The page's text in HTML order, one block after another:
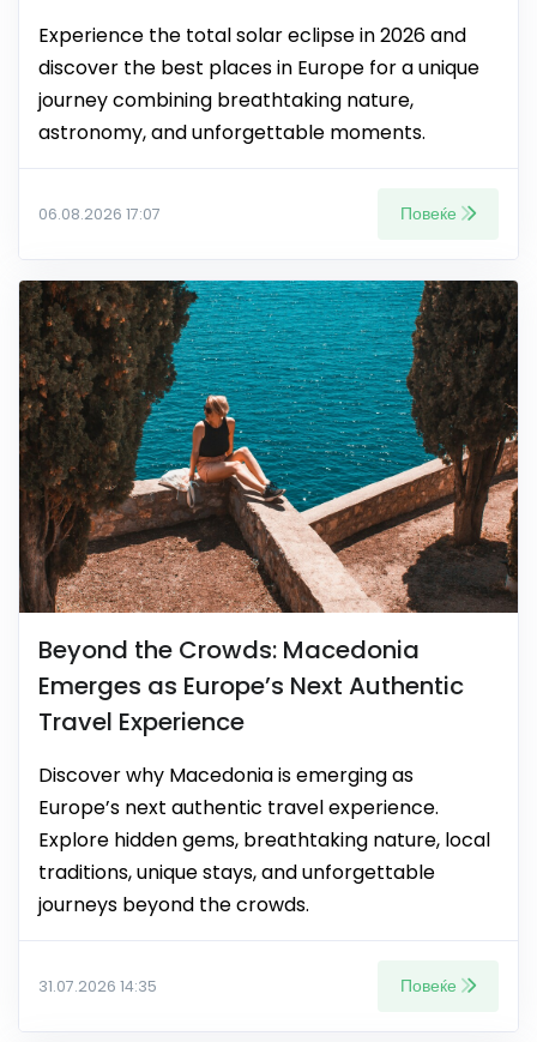
Experience the total solar eclipse in 2026 and
discover the best places in Europe for a unique
journey combining breathtaking nature,
astronomy, and unforgettable moments.
06.08.2026 17:07 Повеќе
Beyond the Crowds: Macedonia
Emerges as Europe’s Next Authentic
Travel Experience
Discover why Macedonia is emerging as
Europe’s next authentic travel experience.
Explore hidden gems, breathtaking nature, local
traditions, unique stays, and unforgettable
journeys beyond the crowds.
31.07.2026 14:35 Повеќе